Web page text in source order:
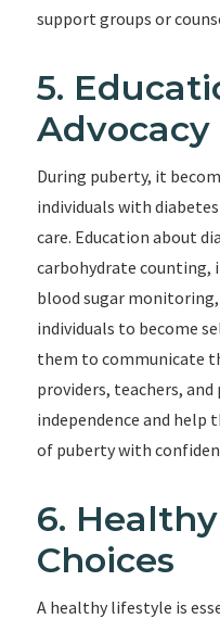
support groups or
5.
Advocacy
During puberty, it
individuals with
care. Education about
carbohydrate counting,
blood sugar monitoring,
individuals to become
them to communicate
providers, teachers,
independence and help
of puberty with
6.
Choices
A healthy lifestyle is